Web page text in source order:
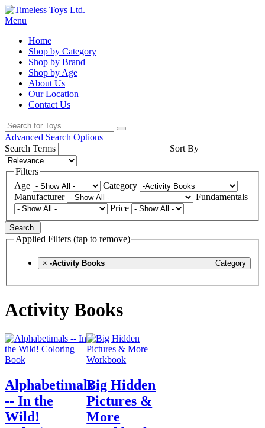
Menu
Home
Shop by Category
Shop by Brand
Shop by Age
About Us
Our Location
Contact Us
Advanced Search Options
Search Terms
Sort By
Filters
Age
Category
Manufacturer
Fundamentals
Price
Search
Applied Filters (tap to remove)
× Category
-Activity Books
Activity Books
Alphabetimals
-- In the
Wild!
Big Hidden
Pictures &
More